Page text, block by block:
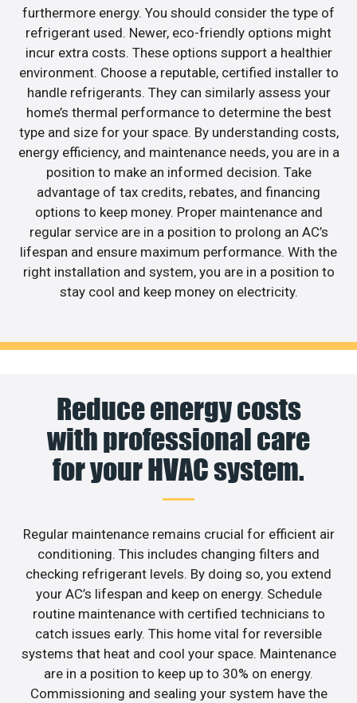
furthermore energy. You should consider the type of
refrigerant used. Newer, eco-friendly options might
incur extra costs. These options support a healthier
environment. Choose a reputable, certified installer to
handle refrigerants. They can similarly assess your
home’s thermal performance to determine the best
type and size for your space. By understanding costs,
energy efficiency, and maintenance needs, you are in a
position to make an informed decision. Take
advantage of tax credits, rebates, and financing
options to keep money. Proper maintenance and
regular service are in a position to prolong an AC’s
lifespan and ensure maximum performance. With the
right installation and system, you are in a position to
stay cool and keep money on electricity.
Reduce energy costs
with professional care
for your HVAC system.
Regular maintenance remains crucial for efficient air
conditioning. This includes changing filters and
checking refrigerant levels. By doing so, you extend
your AC’s lifespan and keep on energy. Schedule
routine maintenance with certified technicians to
catch issues early. This home vital for reversible
systems that heat and cool your space. Maintenance
are in a position to keep up to 30% on energy.
Commissioning and sealing your system have the